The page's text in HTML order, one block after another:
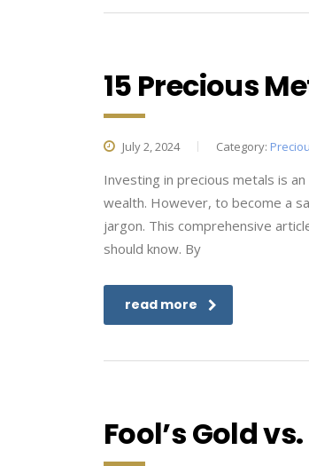
15 Precious
July 2, 2024 Category:
Investing in precious metals is
wealth. However, to become a
jargon. This comprehensive
should know. By
read more
Fool’s Gold